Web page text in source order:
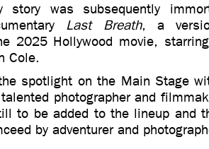
story was subsequently
Last Breath, a
2025 Hollywood movie,
Cole.
spotlight on the Main Stage
photographer and
to be added to the lineup and
by adventurer and